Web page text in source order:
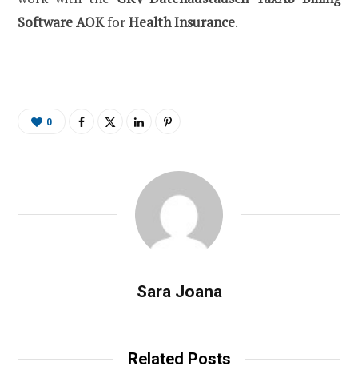
Software AOKforHealth Insurance.
0
Sara Joana
Related Posts